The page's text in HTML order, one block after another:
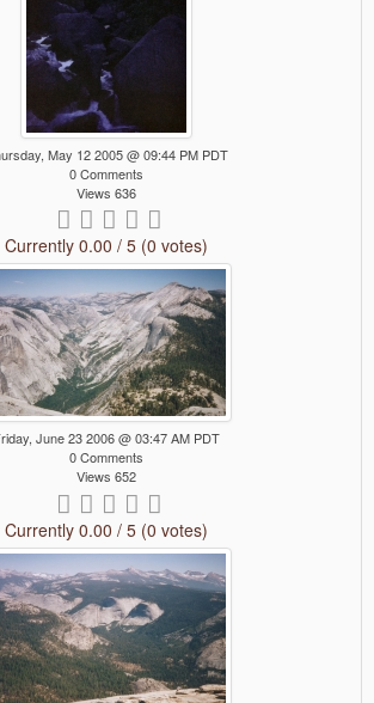
May 12 2005 @ 09:44 PM PDT
0 Comments
Views 636
Currently 0.00 / 5 (0 votes)
June 23 2006 @ 03:47 AM PDT
0 Comments
Views 652
Currently 0.00 / 5 (0 votes)